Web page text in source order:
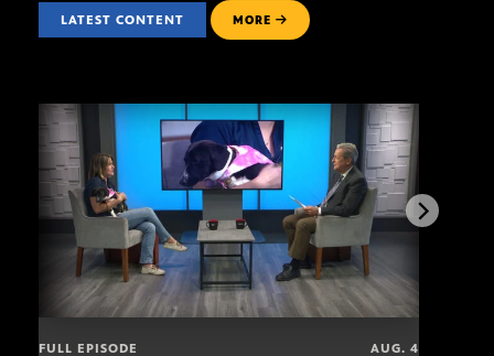
LATEST CONTENT MORE
FULL EPISODE AUG. 4